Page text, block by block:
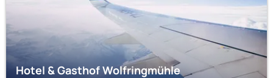
Hotel & Gasthof Wolfringmühle